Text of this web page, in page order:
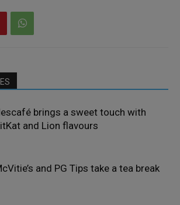
brings a sweet touch with
and Lion flavours
and PG Tips take a tea break